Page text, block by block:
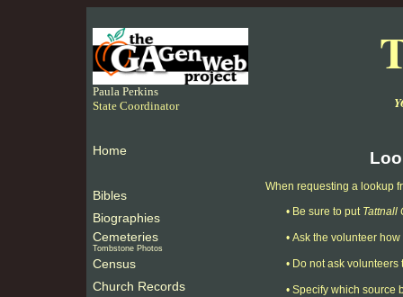
Paula Perkins
State Coordinator
Home
Bibles
Biographies
Cemeteries
Tombstone Photos
Census
Church Records
When requesting a lookup
• Be sure to put Tattnall
• Ask the volunteer
• Do not ask
• Specify which source